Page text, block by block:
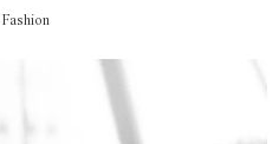
Fashion